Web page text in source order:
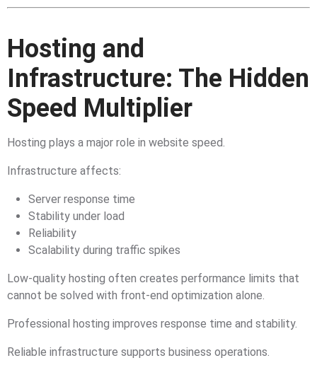
Hosting and
Infrastructure: The Hidden
Speed Multiplier
Hosting plays a major role in website speed.
Infrastructure affects:
Server response time
Stability under load
Reliability
Scalability during traffic spikes
Low-quality hosting often creates performance limits that
cannot be solved with front-end optimization alone.
Professional hosting improves response time and stability.
Reliable infrastructure supports business operations.